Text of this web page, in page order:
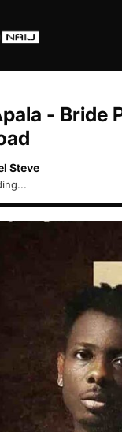
- Bride
Steve
2026 1:11am